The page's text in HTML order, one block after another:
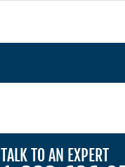
TALK TO AN EXPERT